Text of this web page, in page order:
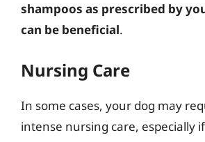
shampoos as prescribed by
can be beneficial.
Nursing Care
In some cases, your dog may
intense nursing care, especially